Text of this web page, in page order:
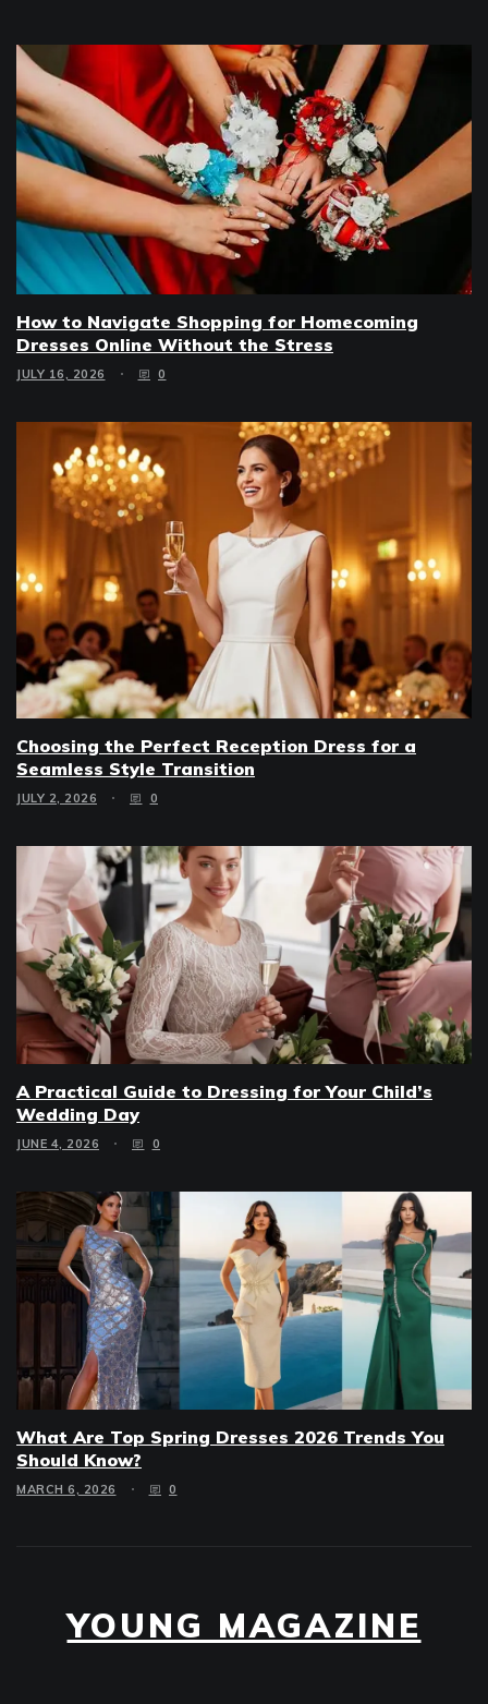
How to Navigate Shopping for Homecoming
Dresses Online Without the Stress
JULY 16, 2026 0
Choosing the Perfect Reception Dress for a
Seamless Style Transition
JULY 2, 2026 0
A Practical Guide to Dressing for Your Child’s
Wedding Day
JUNE 4, 2026 0
What Are Top Spring Dresses 2026 Trends You
Should Know?
MARCH 6, 2026 0
YOUNG MAGAZINE